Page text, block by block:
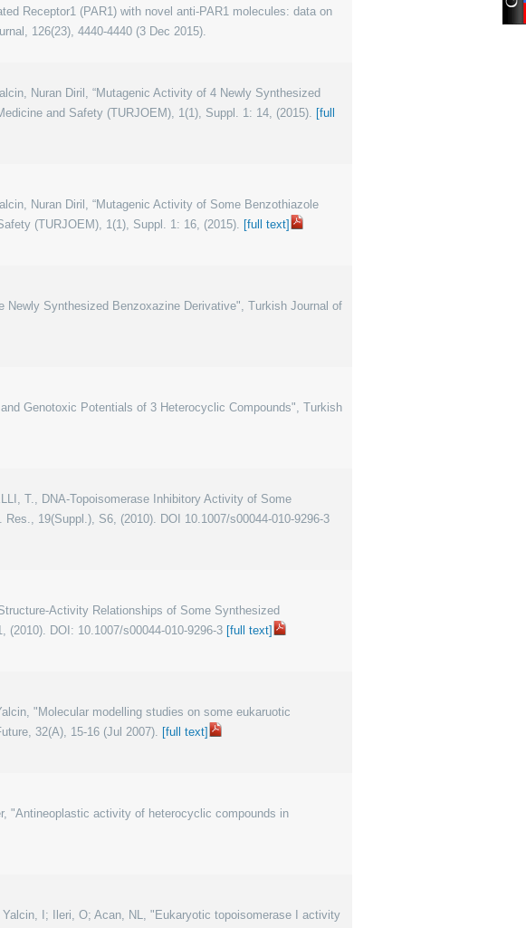
Receptor1 (PAR1) with novel anti-PAR1 molecules: data on
126(23), 4440-4440 (3 Dec 2015).
Nuran Diril, “Mutagenic Activity of 4 Newly Synthesized
and Safety (TURJOEM), 1(1), Suppl. 1: 14, (2015). [full
Nuran Diril, “Mutagenic Activity of Some Benzothiazole
(TURJOEM), 1(1), Suppl. 1: 16, (2015). [full text]
Synthesized Benzoxazine Derivative", Turkish Journal of
Genotoxic Potentials of 3 Heterocyclic Compounds", Turkish
T., DNA-Topoisomerase Inhibitory Activity of Some
19(Suppl.), S6, (2010). DOI 10.1007/s00044-010-9296-3
Activity Relationships of Some Synthesized
(2010). DOI: 10.1007/s00044-010-9296-3 [full text]
"Molecular modelling studies on some eukaruotic
32(A), 15-16 (Jul 2007). [full text]
"Antineoplastic activity of heterocyclic compounds in
I; Ileri, O; Acan, NL, "Eukaryotic topoisomerase I activity